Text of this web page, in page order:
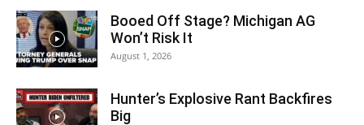
Booed Off Stage? Michigan AG
Won’t Risk It
August 1, 2026
Hunter’s Explosive Rant Backfires
Big